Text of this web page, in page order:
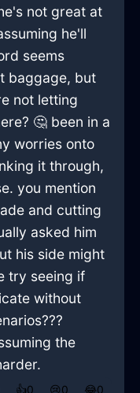
not great at
he'll
seems
baggage, but
not letting
🤔 been in a
worries onto
it through,
you mention
and cutting
asked him
his side might
try seeing if
without
the
👍0 😢0 😂0